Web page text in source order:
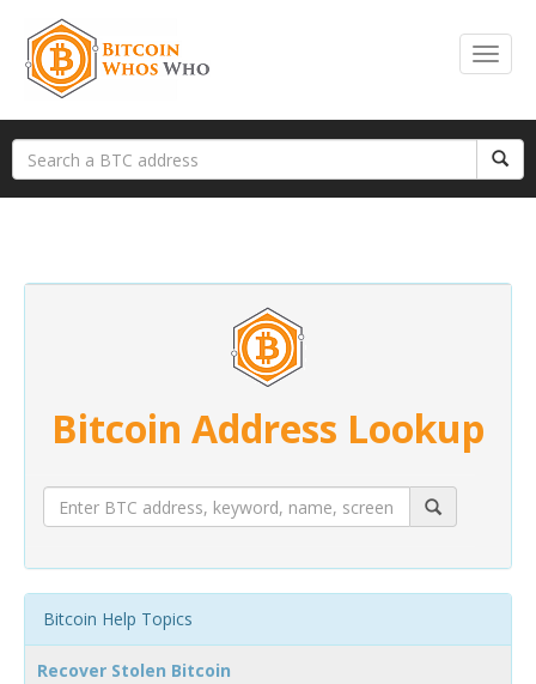
Bitcoin Address Lookup
Bitcoin Help Topics
Recover Stolen Bitcoin